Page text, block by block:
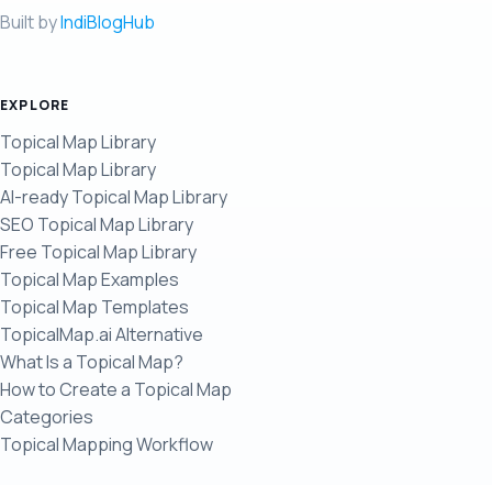
Built byIndiBlogHub
EXPLORE
Topical Map Library
Topical Map Library
AI-ready Topical Map Library
SEO Topical Map Library
Free Topical Map Library
Topical Map Examples
Topical Map Templates
TopicalMap.ai Alternative
What Is a Topical Map?
How to Create a Topical Map
Categories
Topical Mapping Workflow